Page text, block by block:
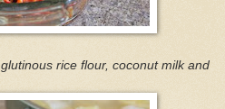
rice flour, coconut milk and